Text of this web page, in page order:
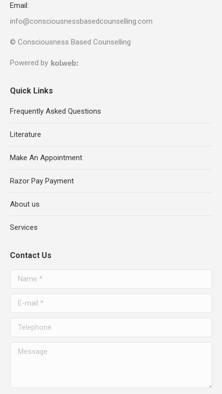
Email:
info@consciousnessbasedcounselling.com
© Consciousness Based Counselling
Powered by
Quick Links
Frequently Asked Questions
Literature
Make An Appointment
Razor Pay Payment
About us
Services
Contact Us
Name *
E-mail *
Telephone
Message